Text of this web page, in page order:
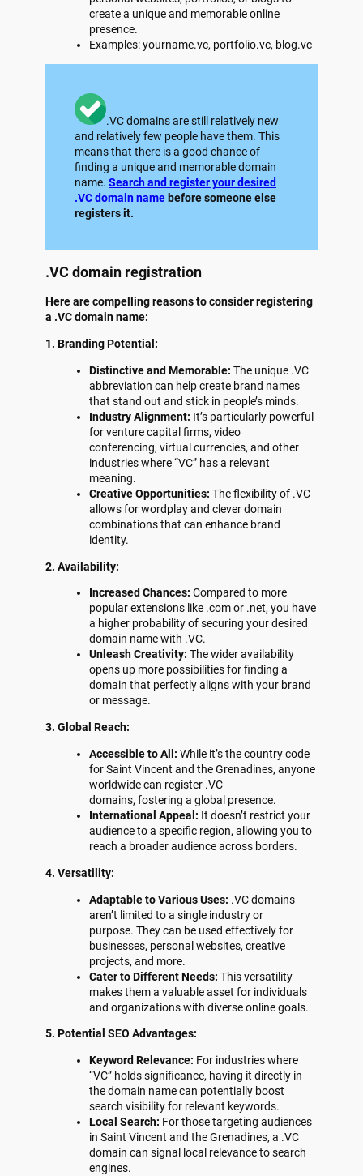
create a unique and memorable online
presence.
Examples: yourname.vc, portfolio.vc, blog.vc
.VC domains are still relatively new
and relatively few people have them. This
means that there is a good chance of
finding a unique and memorable domain
name. Search and register your desired
.VC domain name before someone else
registers it.
.VC domain registration
Here are compelling reasons to consider registering
a .VC domain name:
1. Branding Potential:
Distinctive and Memorable: The unique .VC
abbreviation can help create brand names
that stand out and stick in people’s minds.
Industry Alignment: It’s particularly powerful
for venture capital firms, video
conferencing, virtual currencies, and other
industries where “VC” has a relevant
meaning.
Creative Opportunities: The flexibility of .VC
allows for wordplay and clever domain
combinations that can enhance brand
identity.
2. Availability:
Increased Chances: Compared to more
popular extensions like .com or .net, you have
a higher probability of securing your desired
domain name with .VC.
Unleash Creativity: The wider availability
opens up more possibilities for finding a
domain that perfectly aligns with your brand
or message.
3. Global Reach:
Accessible to All: While it’s the country code
for Saint Vincent and the Grenadines, anyone
worldwide can register .VC
domains, fostering a global presence.
International Appeal: It doesn’t restrict your
audience to a specific region, allowing you to
reach a broader audience across borders.
4. Versatility:
Adaptable to Various Uses: .VC domains
aren’t limited to a single industry or
purpose. They can be used effectively for
businesses, personal websites, creative
projects, and more.
Cater to Different Needs: This versatility
makes them a valuable asset for individuals
and organizations with diverse online goals.
5. Potential SEO Advantages:
Keyword Relevance: For industries where
“VC” holds significance, having it directly in
the domain name can potentially boost
search visibility for relevant keywords.
Local Search: For those targeting audiences
in Saint Vincent and the Grenadines, a .VC
domain can signal local relevance to search
engines.